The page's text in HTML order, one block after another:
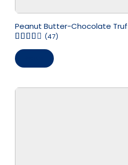
Peanut Butter-Chocolate
(47)